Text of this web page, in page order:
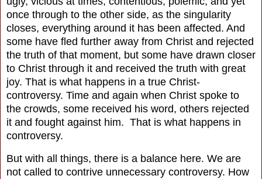
once through to the other side, as the singularity
closes, everything around it has been affected. And
some have fled further away from Christ and rejected
the truth of that moment, but some have drawn closer
to Christ through it and received the truth with great
joy. That is what happens in a true Christ-
controversy. Time and again when Christ spoke to
the crowds, some received his word, others rejected
it and fought against him. That is what happens in
controversy.
But with all things, there is a balance here. We are
not called to contrive unnecessary controversy. How